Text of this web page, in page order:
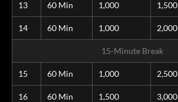
13 60 Min 1,000 1,500
14 60 Min 1,000 2,000
15-Minute Break
15 60 Min 1,000 2,500
16 60 Min 1,500 3,000